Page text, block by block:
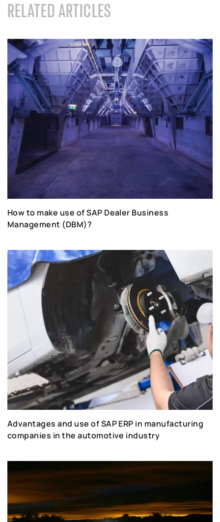
RELATED ARTICLES
How to make use of SAP Dealer Business
Management (DBM)?
Advantages and use of SAP ERP in manufacturing
companies in the automotive industry